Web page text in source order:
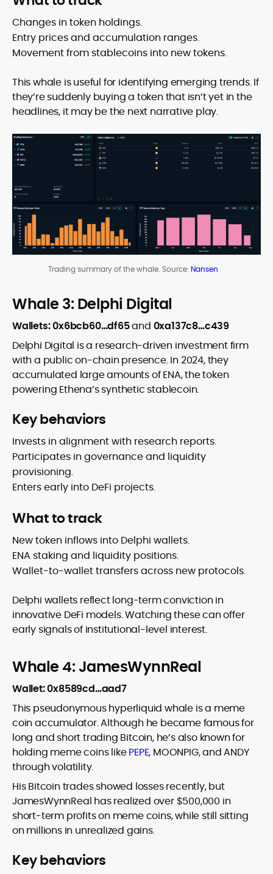
Changes in token holdings.
Entry prices and accumulation ranges.
Movement from stablecoins into new tokens.
This whale is useful for identifying emerging trends. If
they’re suddenly buying a token that isn’t yet in the
headlines, it may be the next narrative play.
Trading summary of the whale. Source: Nansen
Whale 3: Delphi Digital
Wallets: 0x6bcb60…df65and 0xa137c8…c439
Delphi Digital is a research-driven investment firm
with a public on-chain presence. In 2024, they
accumulated large amounts of ENA, the token
powering Ethena’s synthetic stablecoin.
Key behaviors
Invests in alignment with research reports.
Participates in governance and liquidity
provisioning.
Enters early into DeFi projects.
What to track
New token inflows into Delphi wallets.
ENA staking and liquidity positions.
Wallet-to-wallet transfers across new protocols.
Delphi wallets reflect long-term conviction in
innovative DeFi models. Watching these can offer
early signals of institutional-level interest.
Whale 4: JamesWynnReal
Wallet: 0x8589cd…aad7
This pseudonymous hyperliquid whale is a meme
coin accumulator. Although he became famous for
long and short trading Bitcoin, he’s also known for
holding meme coins likePEPE, MOONPIG, and ANDY
through volatility.
His Bitcoin trades showed losses recently, but
JamesWynnReal has realized over $500,000 in
short-term profits on meme coins, while still sitting
on millions in unrealized gains.
Key behaviors